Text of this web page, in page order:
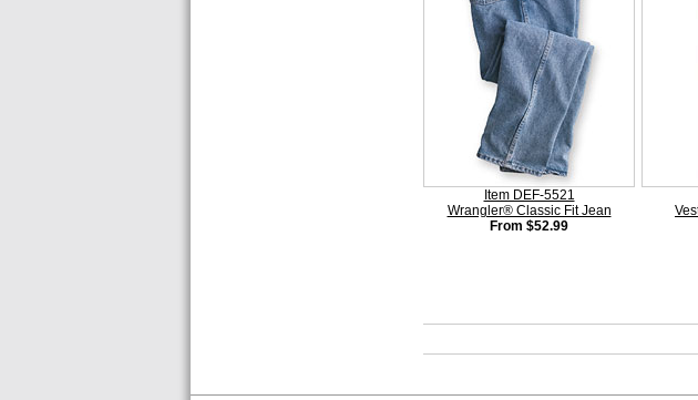
Item DEF-5521
Wrangler® Classic Fit Jean
From $52.99